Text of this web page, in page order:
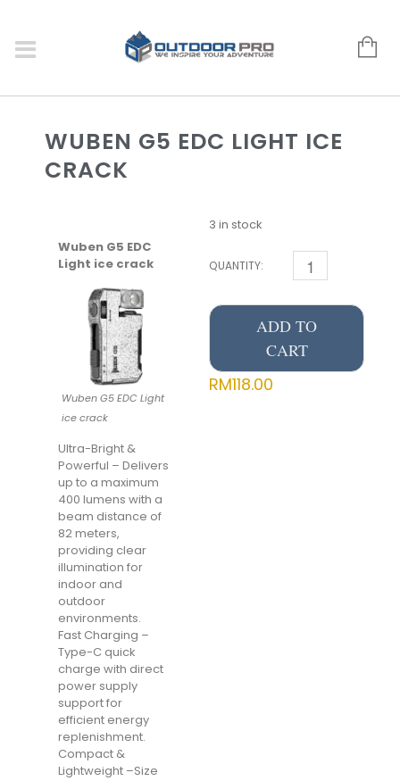
WUBEN G5 EDC LIGHT ICE
CRACK
Wuben G5 EDC
Light ice crack
Wuben G5 EDC Light
ice crack
Ultra-Bright &
Powerful – Delivers
up to a maximum
400 lumens with a
beam distance of
82 meters,
providing clear
illumination for
indoor and
outdoor
environments.
Fast Charging –
Type-C quick
charge with direct
power supply
support for
efficient energy
replenishment.
Compact &
Lightweight –Size
3 in stock
QUANTITY:
ADD TO
CART
RM118.00